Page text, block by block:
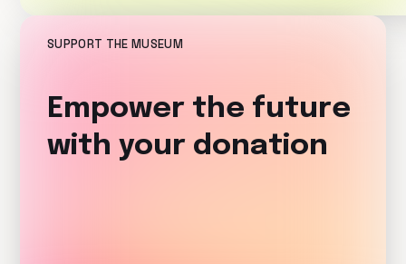
SUPPORT THE MUSEUM
Empower the future
with your donation